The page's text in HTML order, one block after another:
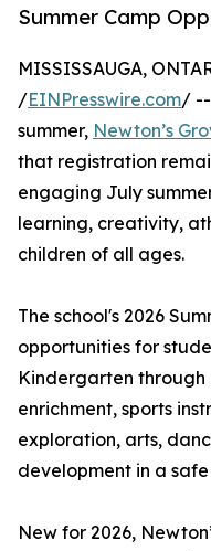
Summer Camp
MISSISSAUGA,
/EINPresswire.com/ --
summer, Newton’s
that registration
engaging July
learning, creativity,
children of all ages.
The school's 2026
opportunities for
Kindergarten
enrichment, sports
exploration, arts,
development in a
New for 2026,